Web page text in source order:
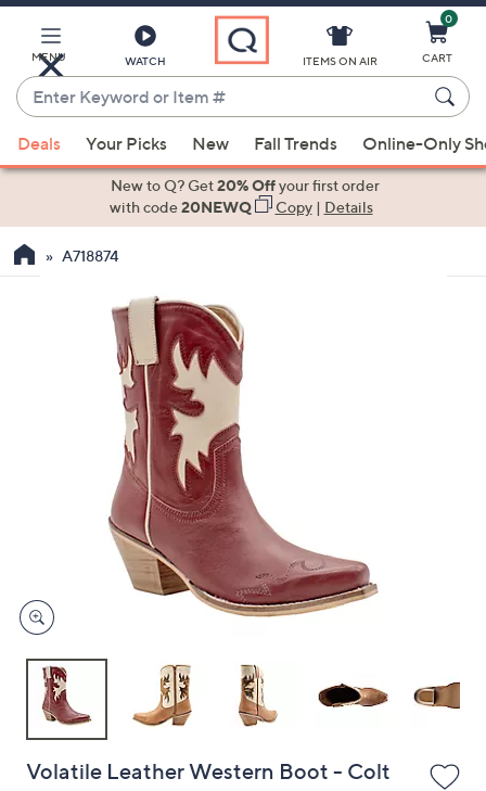
Main
Content
MENU WATCH
Enter
Keyword
or
Item
suggestions
the
devices
to
ITEMS ON AIR
0
CART
Deals Your Picks New Fall Trends Online-Only
New to Q? Get20% Offyour first order
with code20NEWQ Copy| Details
A718874
Volatile Leather Western Boot - Colt